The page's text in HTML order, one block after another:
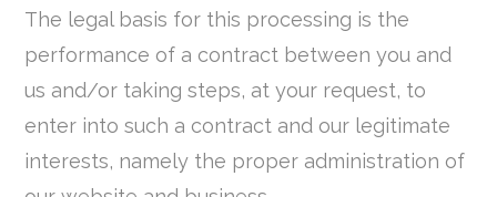
The legal basis for this processing is the
performance of a contract between you and
us and/or taking steps, at your request, to
enter into such a contract and our legitimate
interests, namely the proper administration of